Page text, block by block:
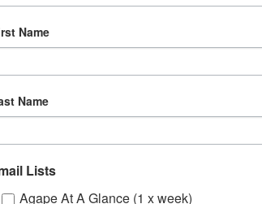
at 8am (Pacific Time) via FaceBook Live!
Name
Name
Lists
Agape At A Glance (1 x week)